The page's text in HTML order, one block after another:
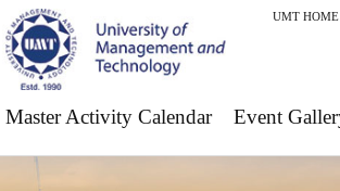
UMT HOME
Master Activity Calendar Event